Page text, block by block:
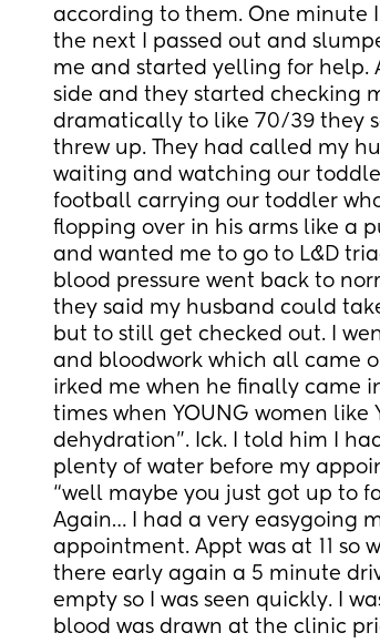
according to them. One minute
the next I passed out and
me and started yelling for help.
side and they started checking
dramatically to like 70/39 they
threw up. They had called my
waiting and watching our
football carrying our toddler
flopping over in his arms like a
and wanted me to go to L&D
blood pressure went back to
they said my husband could
but to still get checked out. I
and bloodwork which all came
irked me when he finally came
times when YOUNG women like
dehydration”. Ick. I told him I
plenty of water before my
“well maybe you just got up to
Again… I had a very easygoing
appointment. Appt was at 11 so
there early again a 5 minute
empty so I was seen quickly. I
blood was drawn at the clinic